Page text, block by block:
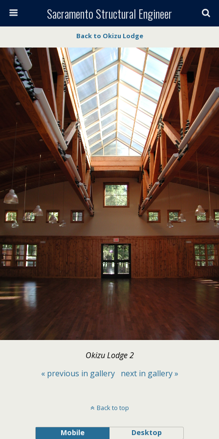
Sacramento Structural Engineer
Back to Okizu Lodge
Okizu Lodge 2
« previous in gallery
next in gallery »
Back to top
Mobile Desktop